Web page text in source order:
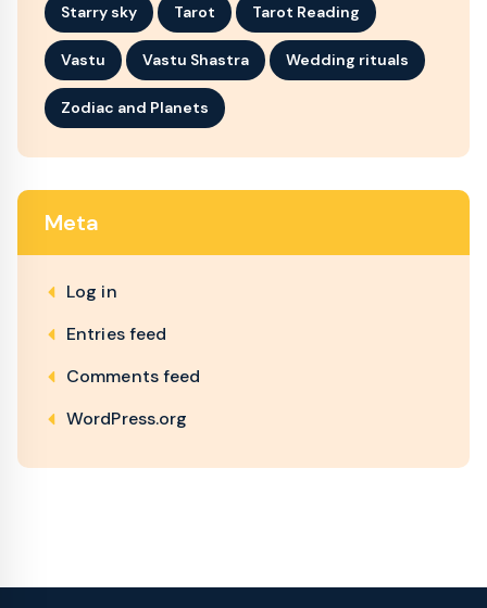
Starry sky Tarot Tarot Reading
Vastu Vastu Shastra Wedding rituals
Zodiac and Planets
Meta
Log in
Entries feed
Comments feed
WordPress.org